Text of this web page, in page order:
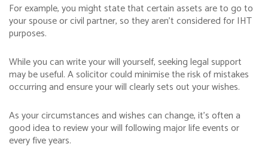
For example, you might state that certain assets are to go to
your spouse or civil partner, so they aren’t considered for IHT
purposes.
While you can write your will yourself, seeking legal support
may be useful. A solicitor could minimise the risk of mistakes
occurring and ensure your will clearly sets out your wishes.
As your circumstances and wishes can change, it’s often a
good idea to review your will following major life events or
every five years.